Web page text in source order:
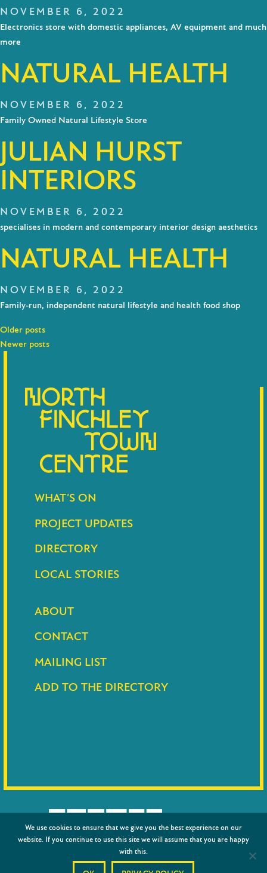
NOVEMBER 6, 2022
Electronics store with domestic appliances, AV equipment and much
more
NATURAL HEALTH
NOVEMBER 6, 2022
Family Owned Natural Lifestyle Store
JULIAN HURST
INTERIORS
NOVEMBER 6, 2022
specialises in modern and contemporary interior design aesthetics
NATURAL HEALTH
NOVEMBER 6, 2022
Family-run, independent natural lifestyle and health food shop
Posts
navigation
Older posts
Newer posts
WHAT’S ON
PROJECT UPDATES
DIRECTORY
LOCAL STORIES
ABOUT
CONTACT
MAILING LIST
ADD TO THE DIRECTORY
© 2026Barnet Council|Privacy policy
We use cookies to ensure that we give you the best experience on our
website. If you continue to use this site we will assume that you are happy
with this.